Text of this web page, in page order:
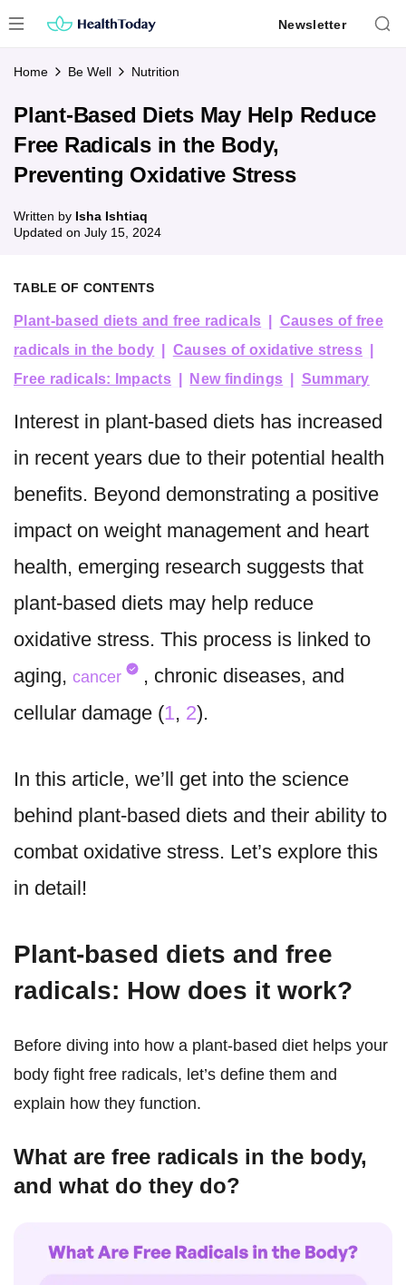
to
Newsletter
Home Be Well Nutrition
Plant-Based Diets May Help Reduce
Free Radicals in the Body,
Preventing Oxidative Stress
Written by Isha Ishtiaq
Updated on July 15, 2024
TABLE OF CONTENTS
Plant-based diets and free radicals
Causes of free
radicals in the body
Causes of oxidative stress
Free radicals: Impacts
New findings Summary
Interest in plant-based diets has increased
in recent years due to their potential health
benefits. Beyond demonstrating a positive
impact on weight management and heart
health, emerging research suggests that
plant-based diets may help reduce
oxidative stress. This process is linked to
aging, cancer
, chronic diseases, and
cellular damage (1, 2).
In this article, we’ll get into the science
behind plant-based diets and their ability to
combat oxidative stress. Let’s explore this
in detail!
Plant-based diets and free
radicals: How does it work?
Before diving into how a plant-based diet helps your
body fight free radicals, let’s define them and
explain how they function.
What are free radicals in the body,
and what do they do?